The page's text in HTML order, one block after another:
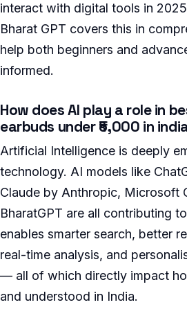
interact with digital tools in
Bharat GPT covers this in
help both beginners and
informed.
How does AI play a role in
earbuds under ₹5,000 in
Artificial Intelligence is deeply
technology. AI models like
Claude by Anthropic, Microsoft
BharatGPT are all contributing
enables smarter search, better
real-time analysis, and
— all of which directly impact
and understood in India.